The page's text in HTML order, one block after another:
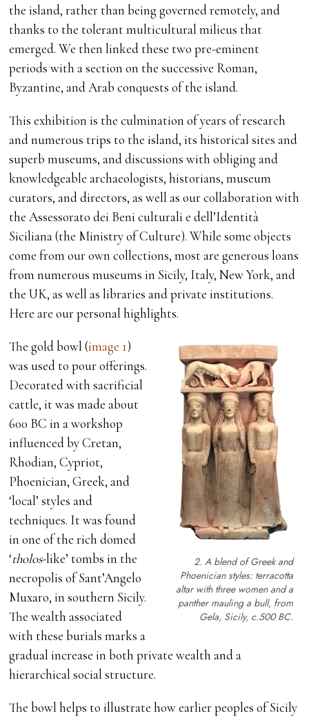
the island, rather than being governed remotely, and
thanks to the tolerant multicultural milieus that
emerged. We then linked these two pre-eminent
periods with a section on the successive Roman,
Byzantine, and Arab conquests of the island.
This exhibition is the culmination of years of research
and numerous trips to the island, its historical sites and
superb museums, and discussions with obliging and
knowledgeable archaeologists, historians, museum
curators, and directors, as well as our collaboration with
the Assessorato dei Beni culturali e dell’Identità
Siciliana (the Ministry of Culture). While some objects
come from our own collections, most are generous loans
from numerous museums in Sicily, Italy, New York, and
the UK, as well as libraries and private institutions.
Here are our personal highlights.
2. A blend of Greek and
Phoenician styles: terracotta
altar with three women and a
panther mauling a bull, from
Gela, Sicily, c.500 BC.
The gold bowl (image 1)
was used to pour offerings.
Decorated with sacrificial
cattle, it was made about
600 BC in a workshop
influenced by Cretan,
Rhodian, Cypriot,
Phoenician, Greek, and
‘local’ styles and
techniques. It was found
in one of the rich domed
‘tholos-like’ tombs in the
necropolis of Sant’Angelo
Muxaro, in southern Sicily.
The wealth associated
with these burials marks a
gradual increase in both private wealth and a
hierarchical social structure.
The bowl helps to illustrate how earlier peoples of Sicily